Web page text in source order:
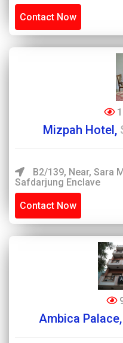
Contact Now
Mizpah Hotel,
B2/139, Near, Sara
Safdarjung Enclave
Contact Now
Ambica Palace,